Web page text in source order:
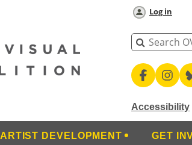
Log in
Accessibility
ARTIST DEVELOPMENT GET